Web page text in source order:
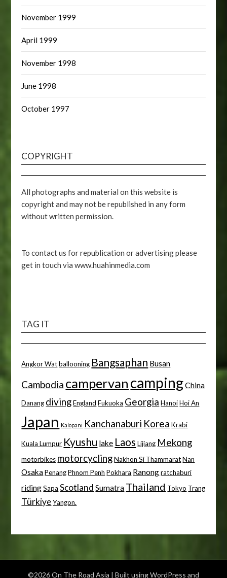
November 1999
April 1999
November 1998
June 1998
October 1997
COPYRIGHT
All photographs and material on this website is
copyright and may not be republished in any form
without written permission.
To contact us for republication or advertising please
get in touch via www.huahinmedia.com
TAG IT
Angkor Wat ballooning Bangsaphan Busan
Cambodia campervan campingChina
Danang diving England Fukuoka Georgia Hanoi Hoi An
Japan Kalopani Kanchanaburi Korea Krabi
Kuala Lumpur Kyushu lake Laos Lijiang Mekong
motorbikes motorcycling Nakhon Si Thammarat Nan
Osaka Penang Phnom Penh Pokhara Ranong ratchaburi
riding Sapa Scotland Sumatra Thailand Tokyo Trang
Türkiye Yangon.
©2026 On The Road Asia | Built using WordPress and